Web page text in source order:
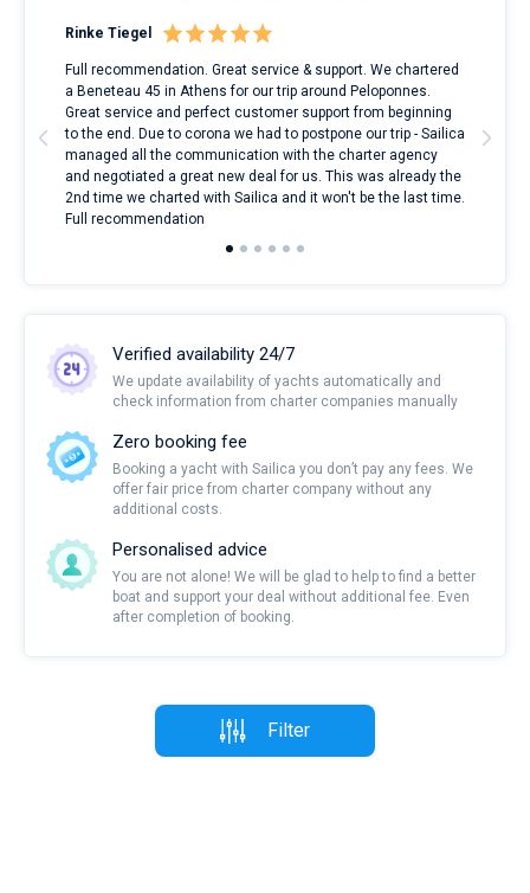
Rinke Tiegel
Full recommendation. Great service & support. We chartered
a Beneteau 45 in Athens for our trip around Peloponnes.
Great service and perfect customer support from beginning
to the end. Due to corona we had to postpone our trip - Sailica
managed all the communication with the charter agency
and negotiated a great new deal for us. This was already the
2nd time we charted with Sailica and it won't be the last time.
Full recommendation
Verified availability 24/7
We update availability of yachts automatically and
check information from charter companies manually
Zero booking fee
Booking a yacht with Sailica you don’t pay any fees. We
offer fair price from charter company without any
additional costs.
Personalised advice
You are not alone! We will be glad to help to find a better
boat and support your deal without additional fee. Even
after completion of booking.
Filter